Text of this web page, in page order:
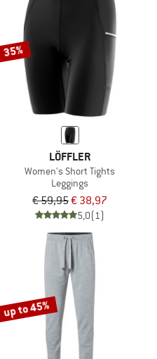
35%
LÖFFLER
Women's Short Tights
Leggings
€ 59,95€ 38,97
5,0(1)
up to 45%